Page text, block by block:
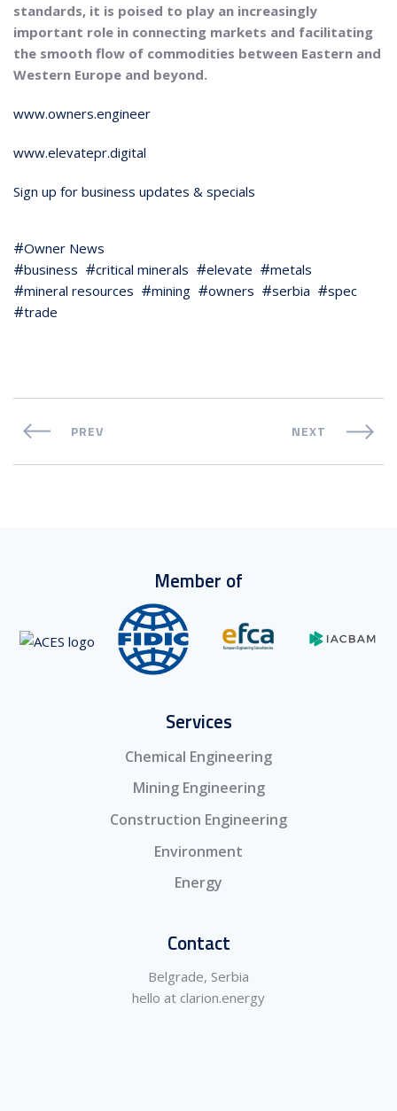
standards, it is poised to play an increasingly
important role in connecting markets and facilitating
the smooth flow of commodities between Eastern and
Western Europe and beyond.
www.owners.engineer
www.elevatepr.digital
Sign up for business updates & specials
Owner News
business
critical minerals elevate
metals
mineral resources
mining owners serbia
spec
trade
PREV NEXT
Member of
Services
Chemical Engineering
Mining Engineering
Construction Engineering
Environment
Energy
Contact
Belgrade, Serbia
hello at clarion.energy